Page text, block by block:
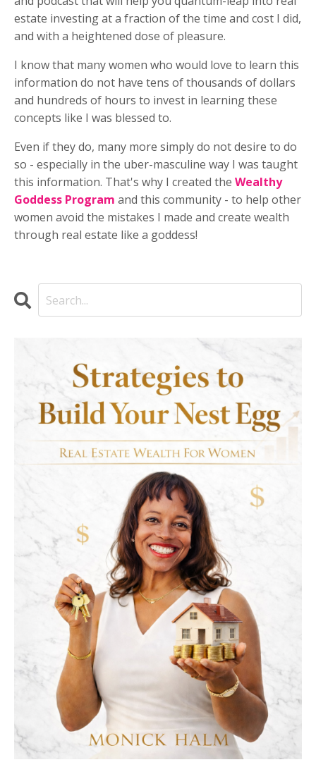
estate investing at a fraction of the time and cost I did,
and with a heightened dose of pleasure.
I know that many women who would love to learn this
information do not have tens of thousands of dollars
and hundreds of hours to invest in learning these
concepts like I was blessed to.
Even if they do, many more simply do not desire to do
so - especially in the uber-masculine way I was taught
this information. That's why I created the Wealthy
Goddess Program and this community - to help other
women avoid the mistakes I made and create wealth
through real estate like a goddess!